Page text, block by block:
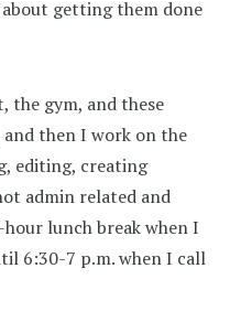
getting them done
the gym, and these
and then I work on the
editing, creating
admin related and
lunch break when I
6:30-7 p.m. when I call